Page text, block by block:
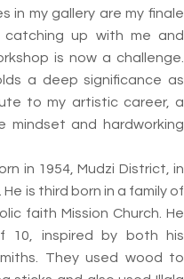
in my gallery are my finale
up with me and
is now a challenge.
a deep significance as
to my artistic career, a
mindset and hardworking
in 1954, Mudzi District, in
is third born in a family of
faith Mission Church. He
inspired by both his
They used wood to